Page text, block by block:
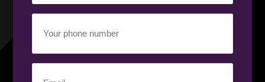
phone
number(Required)